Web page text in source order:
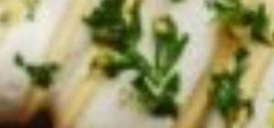
Flagstaff Hill
Freeling
Frewville
Glenelg South
Goolwa